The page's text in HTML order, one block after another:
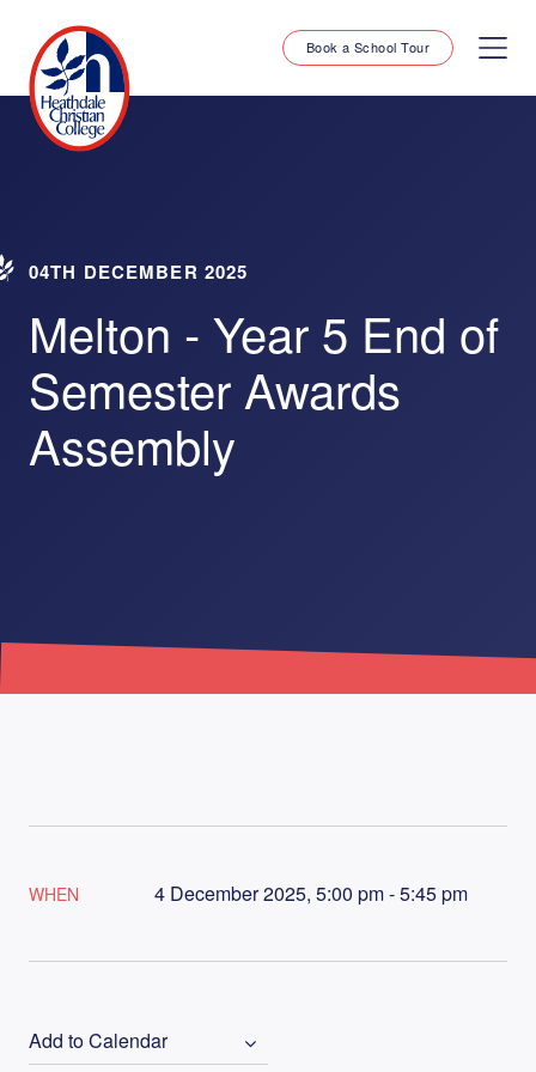
Book a School Tour
04TH DECEMBER 2025
Melton - Year 5 End of
Semester Awards
Assembly
WHEN 4 December 2025, 5:00 pm - 5:45 pm
Add to Calendar